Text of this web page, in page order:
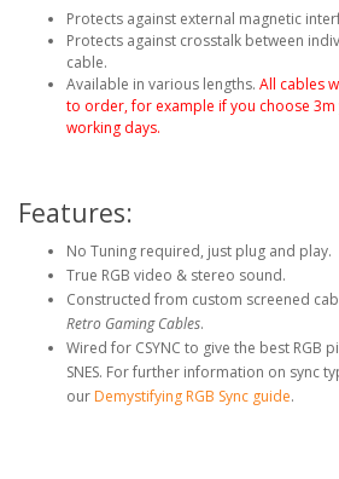
Protects against external magnetic
Protects against crosstalk between
cable.
Available in various lengths. All cables
to order, for example if you choose
working days.
Features:
No Tuning required, just plug and play.
True RGB video & stereo sound.
Constructed from custom screened
Retro Gaming Cables.
Wired for CSYNC to give the best RGB
SNES. For further information on sync
our Demystifying RGB Sync guide.